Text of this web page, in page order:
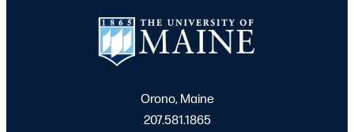
Orono, Maine
207.581.1865